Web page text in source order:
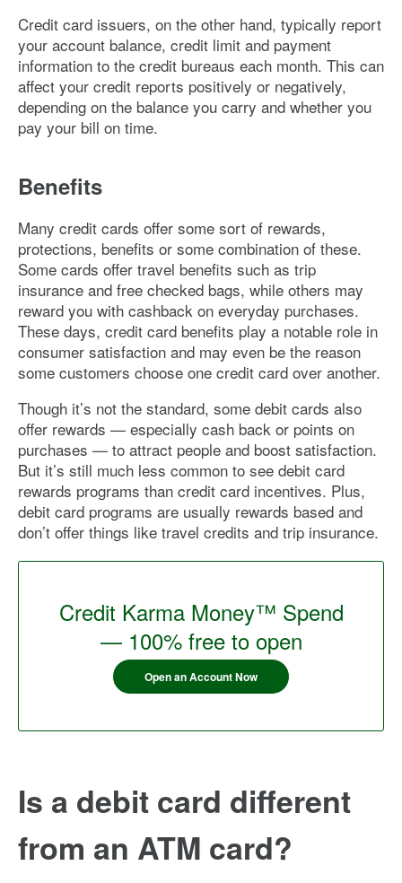
Credit card issuers, on the other hand, typically report
your account balance, credit limit and payment
information to the credit bureaus each month. This can
affect your credit reports positively or negatively,
depending on the balance you carry and whether you
pay your bill on time.
Benefits
Many credit cards offer some sort of rewards,
protections, benefits or some combination of these.
Some cards offer travel benefits such as trip
insurance and free checked bags, while others may
reward you with cashback on everyday purchases.
These days, credit card benefits play a notable role in
consumer satisfaction and may even be the reason
some customers choose one credit card over another.
Though it’s not the standard, some debit cards also
offer rewards — especially cash back or points on
purchases — to attract people and boost satisfaction.
But it’s still much less common to see debit card
rewards programs than credit card incentives. Plus,
debit card programs are usually rewards based and
don’t offer things like travel credits and trip insurance.
Credit Karma Money™ Spend
— 100% free to open
Open an Account Now
Is a debit card different
from an ATM card?